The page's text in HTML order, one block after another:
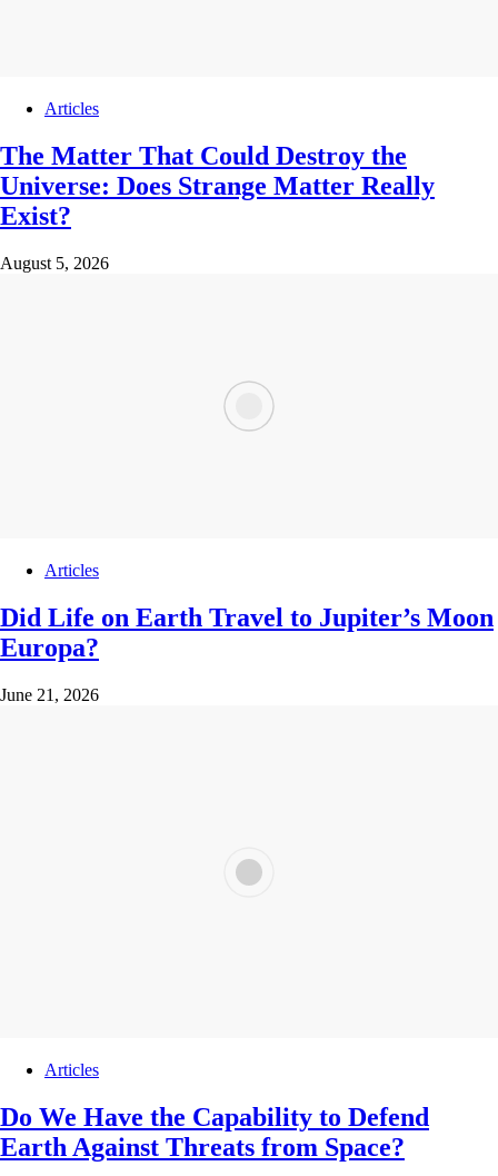
Articles
The Matter That Could Destroy the
Universe: Does Strange Matter Really
Exist?
August 5, 2026
Articles
Did Life on Earth Travel to Jupiter’s Moon
Europa?
June 21, 2026
Articles
Do We Have the Capability to Defend
Earth Against Threats from Space?